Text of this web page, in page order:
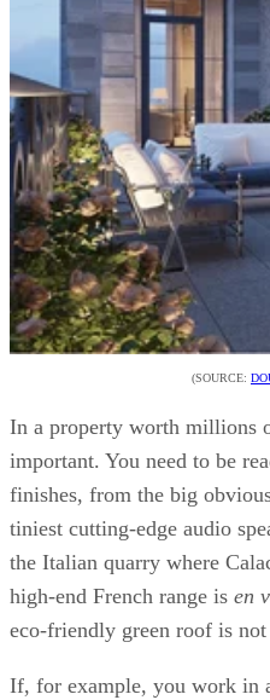
(SOURCE:
In a property worth millions
important. You need to be
finishes, from the big
tiniest cutting-edge audio
the Italian quarry where
high-end French range is en
eco-friendly green roof is
If, for example, you work in